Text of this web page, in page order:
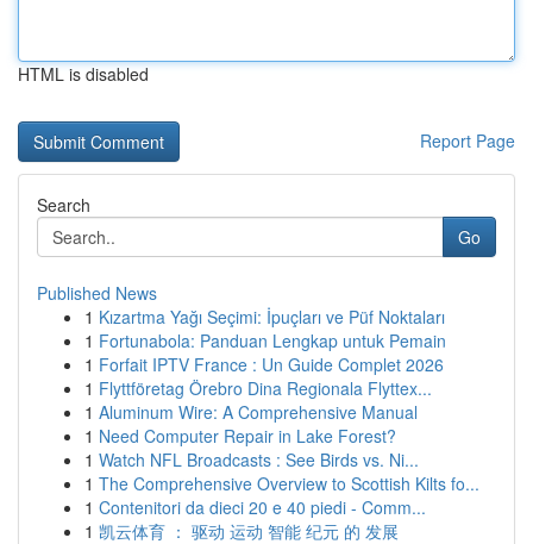
HTML is disabled
Report Page
Search
Go
Published News
1 Kızartma Yağı Seçimi: İpuçları ve Püf Noktaları
1 Fortunabola: Panduan Lengkap untuk Pemain
1 Forfait IPTV France : Un Guide Complet 2026
1 Flyttföretag Örebro Dina Regionala Flyttex...
1 Aluminum Wire: A Comprehensive Manual
1 Need Computer Repair in Lake Forest?
1 Watch NFL Broadcasts : See Birds vs. Ni...
1 The Comprehensive Overview to Scottish Kilts fo...
1 Contenitori da dieci 20 e 40 piedi - Comm...
1 凯云体育 ： 驱动 运动 智能 纪元 的 发展